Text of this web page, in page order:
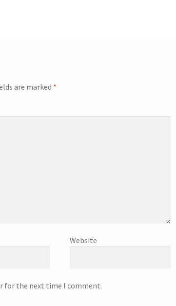
are marked *
Website
for the next time I comment.